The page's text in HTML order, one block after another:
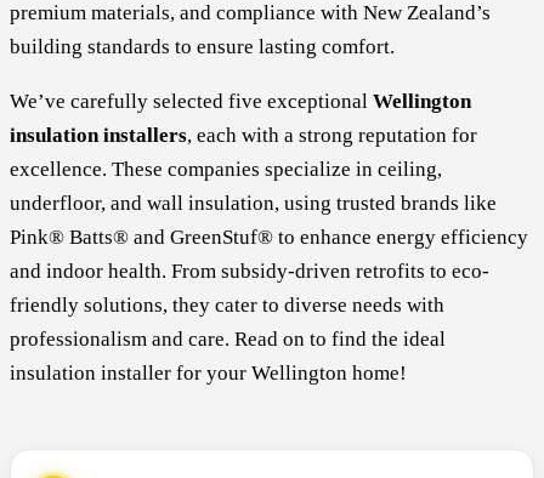
premium materials, and compliance with New Zealand’s
building standards to ensure lasting comfort.
We’ve carefully selected five exceptional Wellington
insulation installers, each with a strong reputation for
excellence. These companies specialize in ceiling,
underfloor, and wall insulation, using trusted brands like
Pink® Batts® and GreenStuf® to enhance energy efficiency
and indoor health. From subsidy-driven retrofits to eco-
friendly solutions, they cater to diverse needs with
professionalism and care. Read on to find the ideal
insulation installer for your Wellington home!